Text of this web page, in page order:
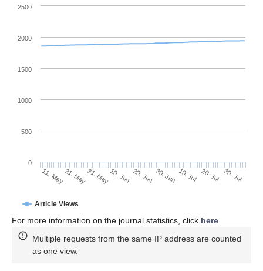
Article Views
11. May21. May31. May10. Jun 20. Jun 30. Jun 10. Jul 20. Jul 30. Jul
0
500
1000
1500
2000
2500
For more information on the journal statistics, click here
Multiple requests from the same IP address are counted
as one view.